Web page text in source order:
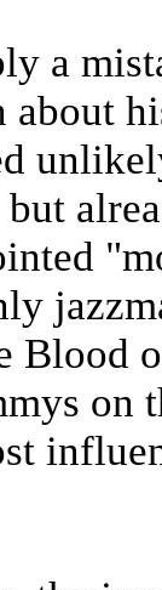
a
about
Blood
on